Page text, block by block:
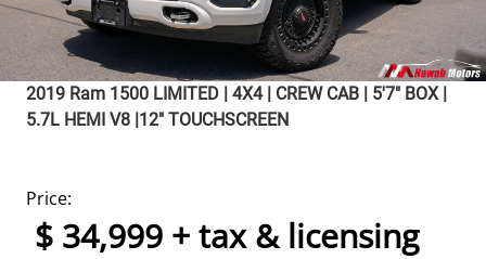
2019 Ram 1500 LIMITED | 4X4 | CREW CAB | 5'7" BOX |
5.7L HEMI V8 |12" TOUCHSCREEN
Price:
$ 34,999 + tax & licensing